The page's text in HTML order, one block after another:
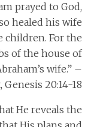
prayed to God,
healed his wife
children. For the
of the house of
wife.” –
Genesis 20:14-18.
He reveals the